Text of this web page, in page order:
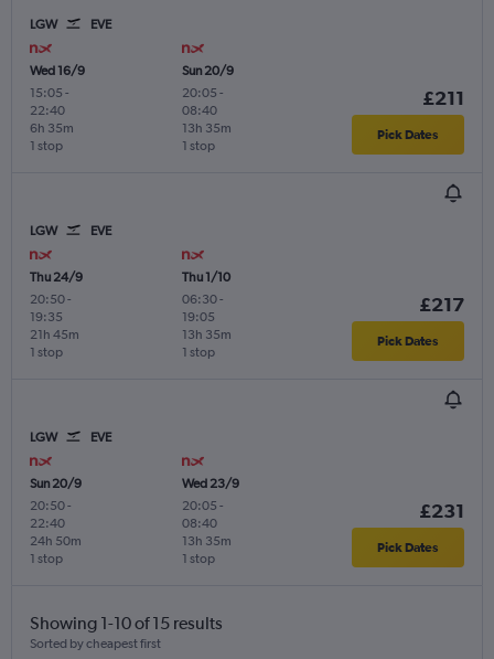
LGW EVE
Wed 16/9
15:05 -
22:40
1 stop
6h 35m
Sun 20/9
20:05 -
08:40
1 stop
13h 35m
£211
Pick Dates
LGW EVE
Thu 24/9
20:50-
19:35
1 stop
21h 45m
Thu 1/10
06:30-
19:05
1 stop
13h 35m
£217
Pick Dates
LGW EVE
Sun 20/9
20:50-
22:40
1 stop
24h 50m
Wed 23/9
20:05 -
08:40
1 stop
13h 35m
£231
Pick Dates
Showing 1-10 of 15 results
Sorted by cheapest first